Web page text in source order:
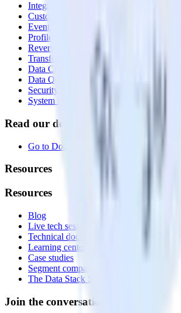
Integrations library
Customer Data Platform
Event Stream
Profiles
Reverse ETL
Transformations
Data Compliance Toolkit
Data Quality Toolkit
Security
System status
Read our documentation
Go to Docs
Resources
Resources
Blog
Live tech sessions
Technical documentation
Learning center
Case studies
Segment comparison
The Data Stack Show podcast
Join the conversation